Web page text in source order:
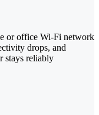
or office Wi-Fi network
drops, and
stays reliably